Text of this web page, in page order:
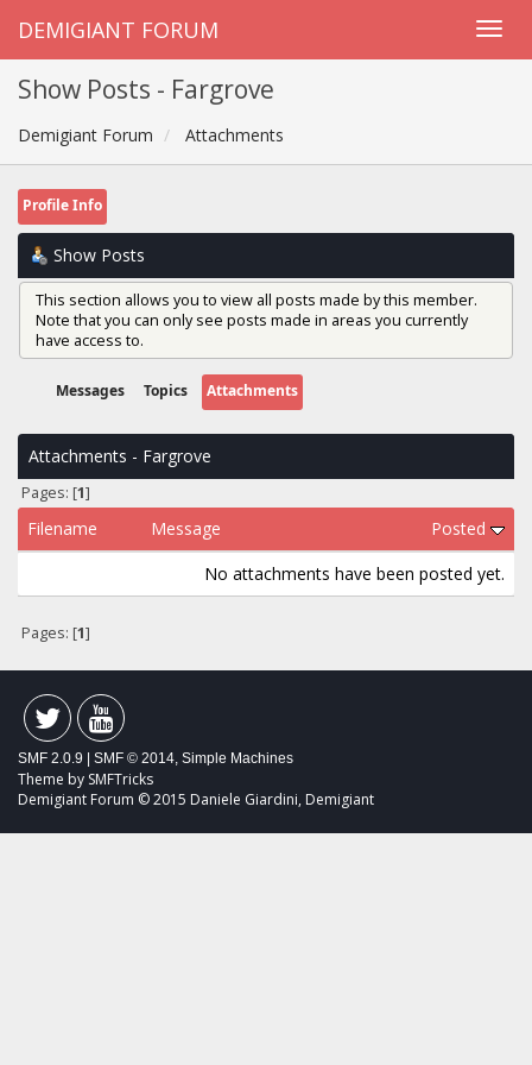
DEMIGIANT FORUM
Show Posts - Fargrove
Demigiant Forum Attachments
Profile Info
Show Posts
This section allows you to view all posts made by this member.
Note that you can only see posts made in areas you currently
have access to.
Messages Topics Attachments
Attachments - Fargrove
Pages: [1]
Filename Message
Posted
No attachments have been posted yet.
Pages: [1]
SMF 2.0.9 | SMF © 2014 Simple Machines
Theme by SMFTricks
Demigiant Forum © 2015 Daniele Giardini, Demigiant